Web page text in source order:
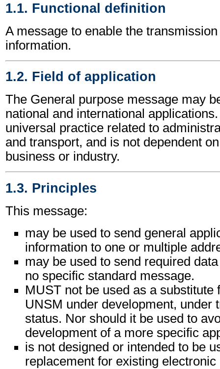
1.1. Functional definition
A message to enable the
information.
1.2. Field of application
The General purpose message may
national and international
universal practice related to
and transport, and is not dependent
business or industry.
1.3. Principles
This message:
may be used to send general
information to one or multiple
may be used to send required
no specific standard message.
MUST not be used as a substitute
UNSM under development, under
status. Nor should it be used to
development of a more specific
is not designed or intended to be
replacement for existing